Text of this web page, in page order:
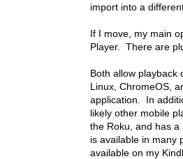
import into a
If I move, my main
Player. There are
Both allow playback
Linux, ChromeOS,
application. In
likely other mobile
the Roku, and has
is available in many
available on my